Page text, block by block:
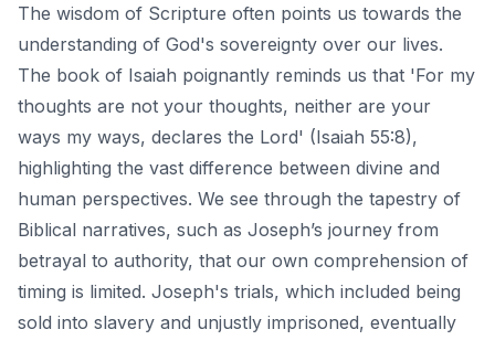
The wisdom of Scripture often points us towards the
understanding of God's sovereignty over our lives.
The book of Isaiah poignantly reminds us that 'For my
thoughts are not your thoughts, neither are your
ways my ways, declares the Lord' (Isaiah 55:8),
highlighting the vast difference between divine and
human perspectives. We see through the tapestry of
Biblical narratives, such as Joseph’s journey from
betrayal to authority, that our own comprehension of
timing is limited. Joseph's trials, which included being
sold into slavery and unjustly imprisoned, eventually